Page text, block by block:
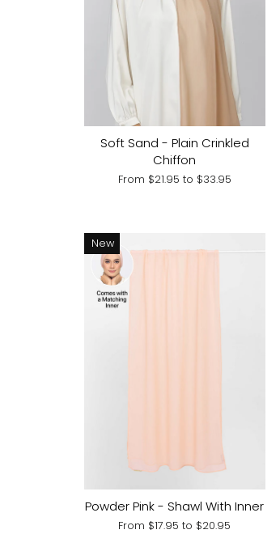
Soft Sand - Plain Crinkled
Chiffon
From $21.95 to $33.95
New
Powder Pink - Shawl With Inner
From $17.95to $20.95